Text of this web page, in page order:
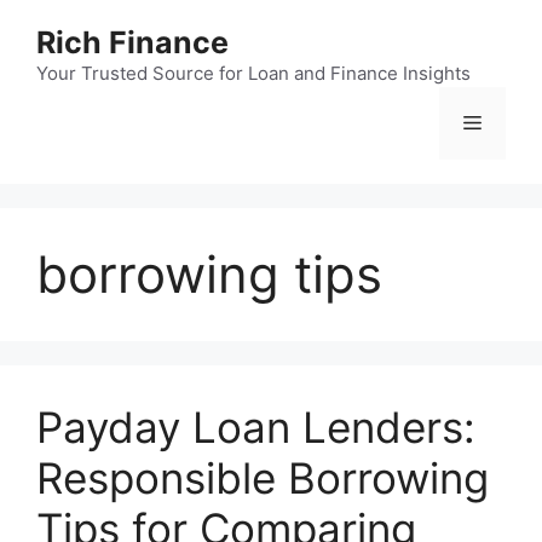
content
Rich Finance
Your Trusted Source for Loan and Finance Insights
Menu
borrowing tips
Payday Loan Lenders:
Responsible Borrowing
Tips for Comparing